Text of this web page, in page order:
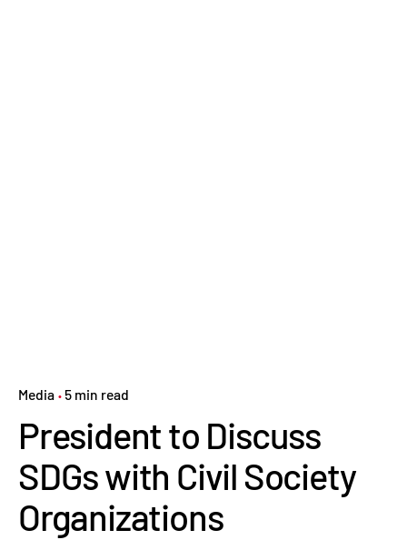
Media 5 min read
President to Discuss
SDGs with Civil Society
Organizations